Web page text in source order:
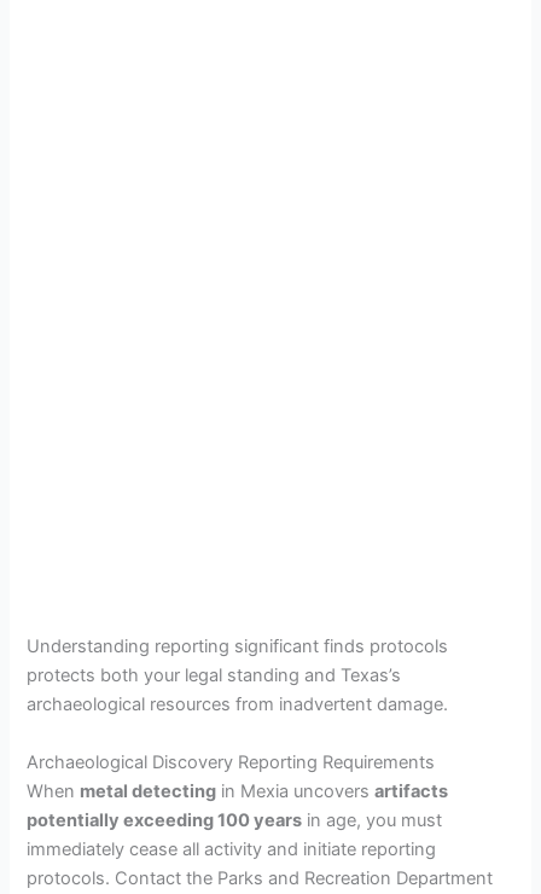
Understanding reporting significant finds protocols
protects both your legal standing and Texas’s
archaeological resources from inadvertent damage.
Archaeological Discovery Reporting Requirements
When metal detecting in Mexia uncoversartifacts
potentially exceeding 100 years in age, you must
immediately cease all activity and initiate reporting
protocols. Contact the Parks and Recreation Department